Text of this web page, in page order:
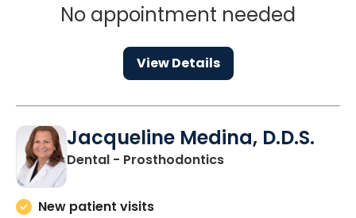
No appointment needed
View Details
Jacqueline Medina, D.D.S.
Dental - Prosthodonticsin Charleston, SC
New patient visits